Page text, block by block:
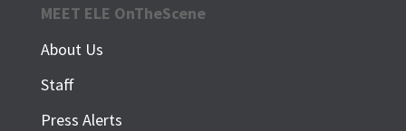
MEET ELE OnTheScene
About Us
Staff
Press Alerts